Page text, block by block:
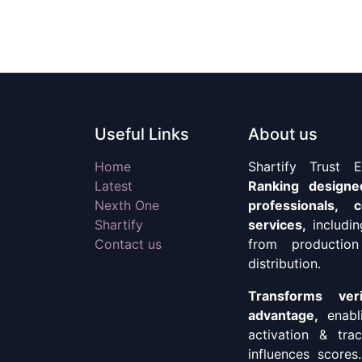
Useful Links
Home
Latest
Nexth One
Shartify
Contact us
About us
Shartify Trust
Ranking
professionals,
services,
from
distribution.
Transforms
advantage,
activation &
influences